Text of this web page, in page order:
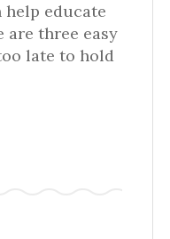
help educate
are three easy
late to hold